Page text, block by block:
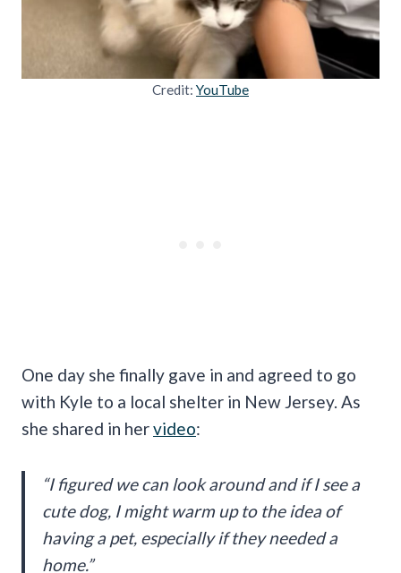
Credit: YouTube
One day she finally gave in and agreed to go
with Kyle to a local shelter in New Jersey. As
she shared in hervideo:
“I figured we can look around and if I see a
cute dog, I might warm up to the idea of
having a pet, especially if they needed a
home.”